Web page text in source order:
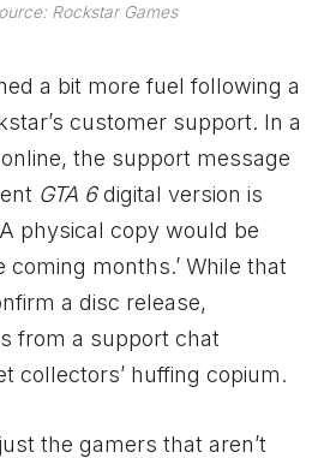
Rockstar Games
a bit more fuel following a
customer support. In a
the support message
GTA 6digital version is
physical copy would be
coming months.’ While that
a disc release,
from a support chat
collectors’ huffing copium.
the gamers that aren’t